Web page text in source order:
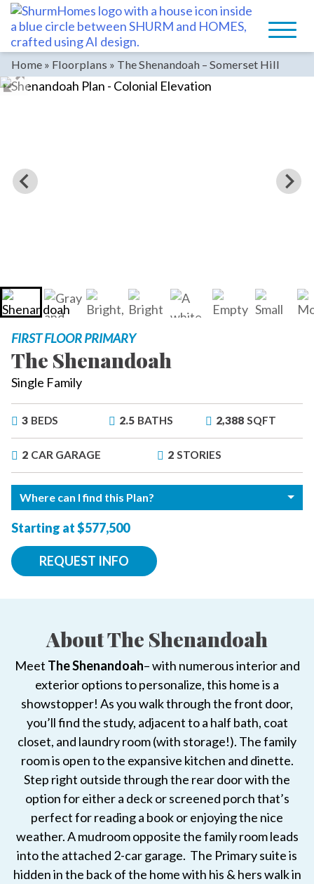
Skip
content
Home » Floorplans » The Shenandoah – Somerset Hill
FIRST FLOOR PRIMARY
The Shenandoah
Single Family
3 BEDS 2.5 BATHS 2,388 SQFT
2 CAR GARAGE 2 STORIES
Where can I find this Plan?
Starting at $577,500
REQUEST INFO
About The Shenandoah
Meet The Shenandoah– with numerous interior and
exterior options to personalize, this home is a
showstopper! As you walk through the front door,
you’ll find the study, adjacent to a half bath, coat
closet, and laundry room (with storage!). The family
room is open to the expansive kitchen and dinette.
Step right outside through the rear door with the
option for either a deck or screened porch that’s
perfect for reading a book or enjoying the nice
weather. A mudroom opposite the family room leads
into the attached 2-car garage. The Primary suite is
hidden in the back of the home with his & hers walk in